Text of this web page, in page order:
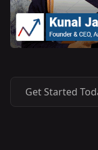
Get Started